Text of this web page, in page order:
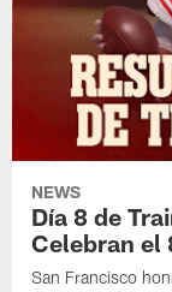
NEWS
Día 8 de
Celebran el
San Francisco